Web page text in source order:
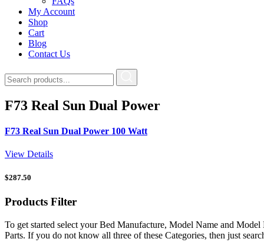
My Account
Shop
Cart
Blog
Contact Us
F73 Real Sun Dual Power
F73 Real Sun Dual Power 100 Watt
View Details
$287.50
Products Filter
To get started select your Bed Manufacture, Model Name and
Parts. If you do not know all three of these Categories, then just